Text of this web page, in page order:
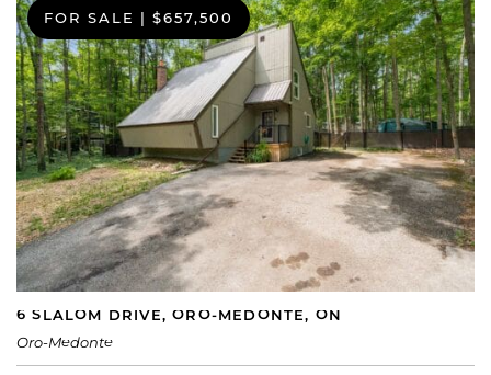
FOR SALE $657,500
6 SLALOM DRIVE, ORO-MEDONTE, ON
Oro-Medonte